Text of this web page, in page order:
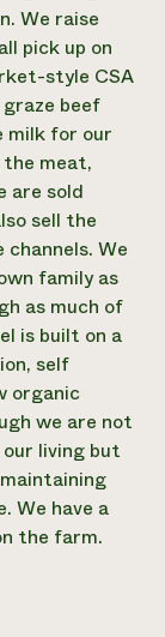
We raise
pick up on
style CSA
beef
milk for our
meat,
are sold
sell the
We
family as
as much of
is built on a
self
organic
we are not
living but
We have a
the farm.